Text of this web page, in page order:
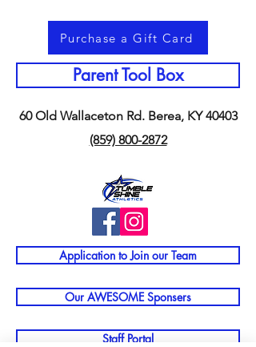
Purchase a Gift Card
Parent Tool Box
60 Old Wallaceton Rd. Berea, KY 40403
(859) 800-2872
Application to Join our Team
Our AWESOME Sponsers
Staff Portal